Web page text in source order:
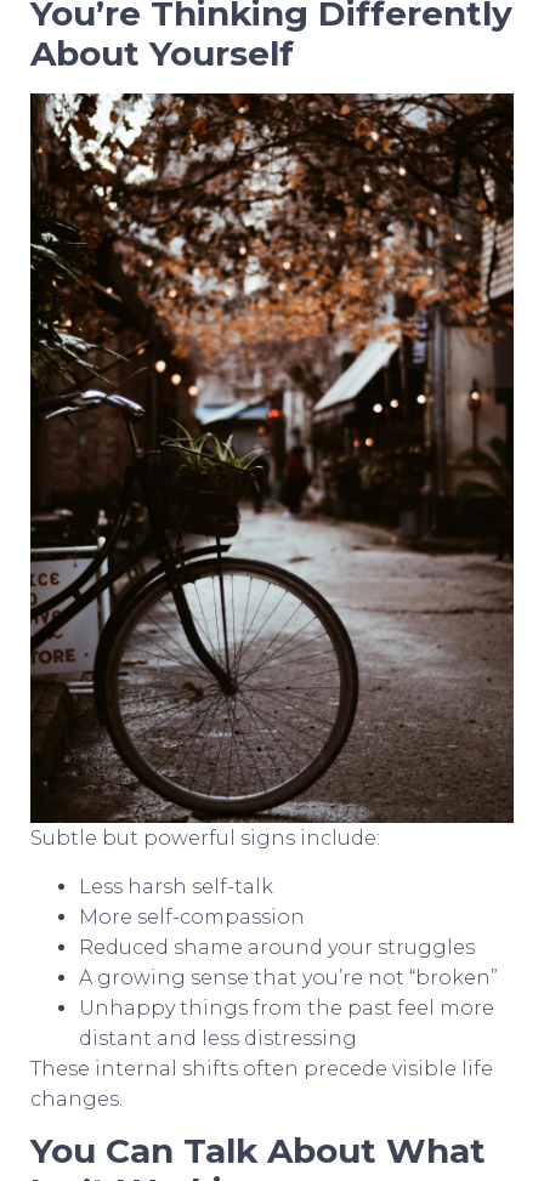
You’re Thinking Differently
About Yourself
Subtle but powerful signs include:
Less harsh self-talk
More self-compassion
Reduced shame around your struggles
A growing sense that you’re not “broken”
Unhappy things from the past feel more
distant and less distressing
These internal shifts often precede visible life
changes.
You Can Talk About What